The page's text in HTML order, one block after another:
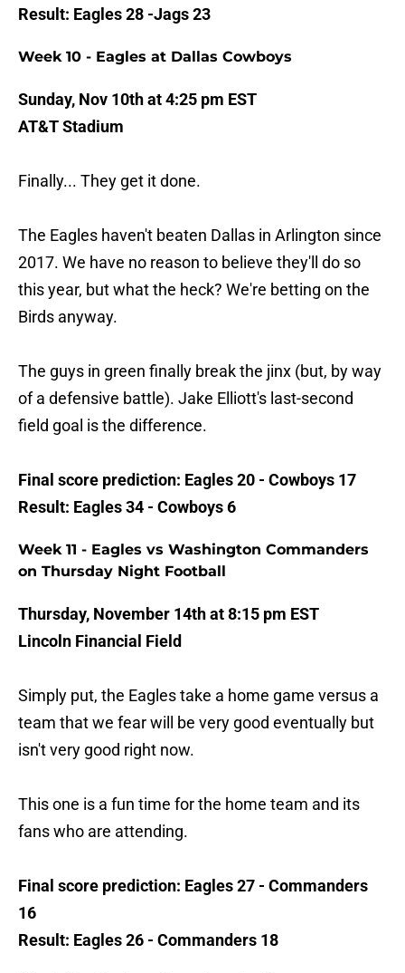
Result: Eagles 28 -Jags 23
Week 10 - Eagles at Dallas Cowboys
Sunday, Nov 10th at 4:25 pm EST
AT&T Stadium
Finally... They get it done.
The Eagles haven't beaten Dallas in Arlington since
2017. We have no reason to believe they'll do so
this year, but what the heck? We're betting on the
Birds anyway.
The guys in green finally break the jinx (but, by way
of a defensive battle). Jake Elliott's last-second
field goal is the difference.
Final score prediction: Eagles 20 - Cowboys 17
Result: Eagles 34 - Cowboys 6
Week 11 - Eagles vs Washington Commanders
on Thursday Night Football
Thursday, November 14th at 8:15 pm EST
Lincoln Financial Field
Simply put, the Eagles take a home game versus a
team that we fear will be very good eventually but
isn't very good right now.
This one is a fun time for the home team and its
fans who are attending.
Final score prediction: Eagles 27 - Commanders
16
Result: Eagles 26 - Commanders 18